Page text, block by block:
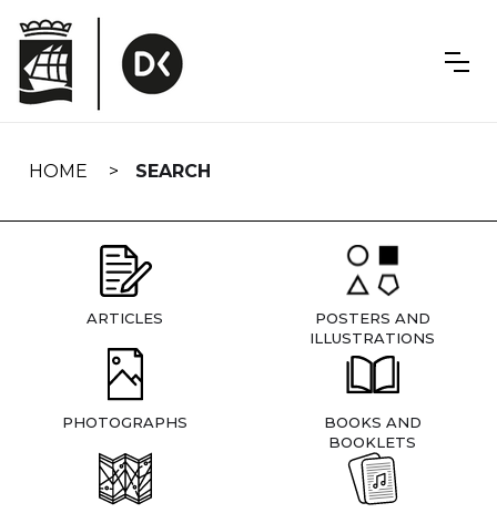
navigation
HOME SEARCH
ARTICLES
POSTERS AND
ILLUSTRATIONS
PHOTOGRAPHS
BOOKS AND
BOOKLETS